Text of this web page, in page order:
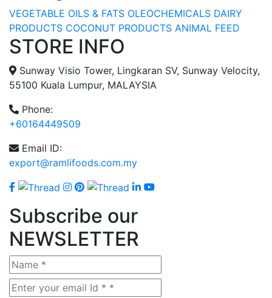
VEGETABLE OILS & FATS OLEOCHEMICALS DAIRY
PRODUCTS COCONUT PRODUCTS ANIMAL FEED
STORE INFO
Sunway Visio Tower, Lingkaran SV, Sunway Velocity,
55100 Kuala Lumpur, MALAYSIA
Phone:
+60164449509
Email ID:
export@ramlifoods.com.my
Subscribe our
NEWSLETTER